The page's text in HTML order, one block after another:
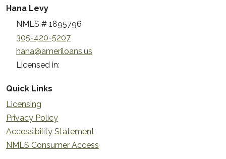
Hana Levy
NMLS # 1895796
305-420-5207
hana@ameriloans.us
Licensed in:
Quick Links
Licensing
Privacy Policy
Accessibility Statement
NMLS Consumer Access